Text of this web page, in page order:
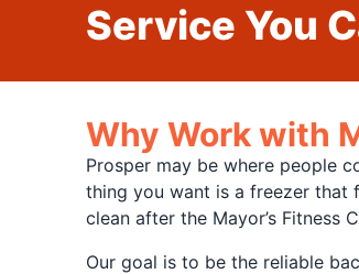
Service You
Why Work with
Prosper may be where people
thing you want is a freezer that
clean after the Mayor’s Fitness
Our goal is to be the reliable